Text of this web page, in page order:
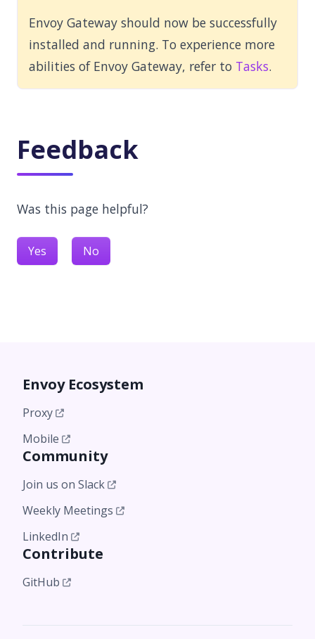
Envoy Gateway should now be successfully
installed and running. To experience more
abilities of Envoy Gateway, refer to Tasks.
Feedback
Was this page helpful?
Yes No
Envoy Ecosystem
Proxy
Mobile
Community
Join us on Slack
Weekly Meetings
LinkedIn
Contribute
GitHub